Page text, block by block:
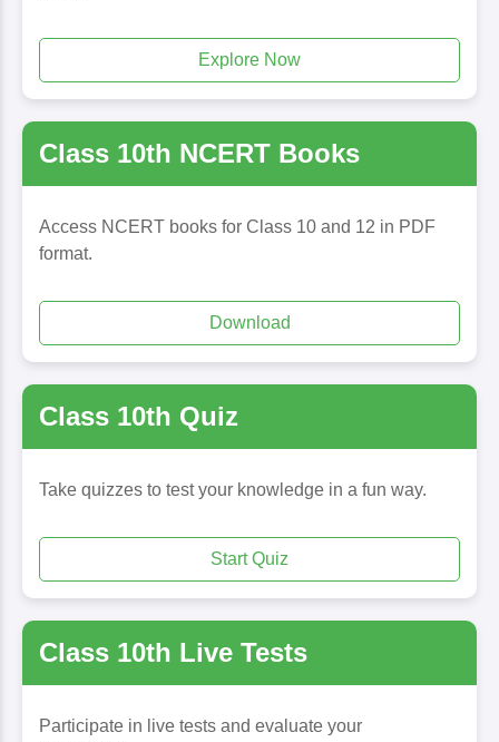
Explore Now
Class 10th NCERT Books
Access NCERT books for Class 10 and 12 in PDF
format.
Download
Class 10th Quiz
Take quizzes to test your knowledge in a fun way.
Start Quiz
Class 10th Live Tests
Participate in live tests and evaluate your